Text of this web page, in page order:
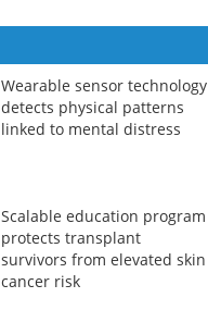
Wearable sensor technology
detects physical patterns
linked to mental distress
Scalable education program
protects transplant
survivors from elevated skin
cancer risk